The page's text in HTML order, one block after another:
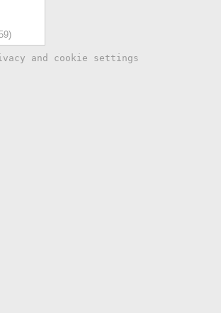
and cookie settings